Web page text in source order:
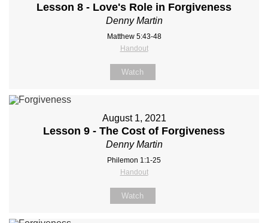
Lesson 8 - Love's Role in Forgiveness
Denny Martin
Matthew 5:43-48
Handout
Watch
August 1, 2021
Lesson 9 - The Cost of Forgiveness
Denny Martin
Philemon 1:1-25
Handout
Watch